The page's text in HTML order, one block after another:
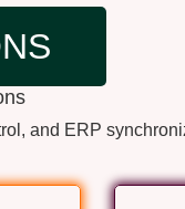
and ERP